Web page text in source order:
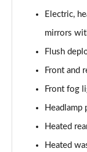
Page 42 of 140
Page 43 of 140
3.0 D350 SE
Page 44 of 140
3.0 P440e SE
Electric,
mirrors
Flush
Front and
Front fog
Headlamp
Heated
Heated